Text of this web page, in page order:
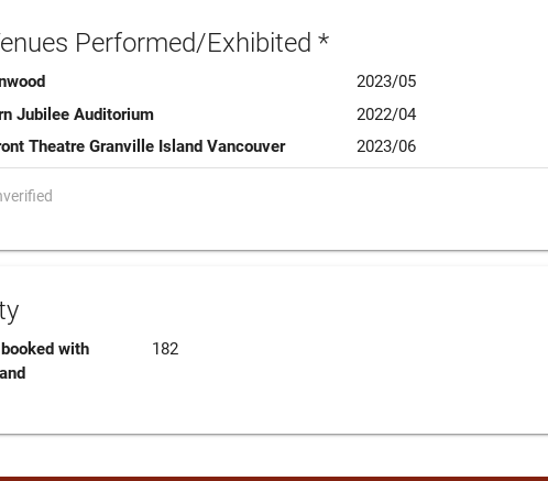
Performed/Exhibited *
2023/05
Jubilee Auditorium
2022/04
Theatre Granville Island Vancouver
2023/06
with
182